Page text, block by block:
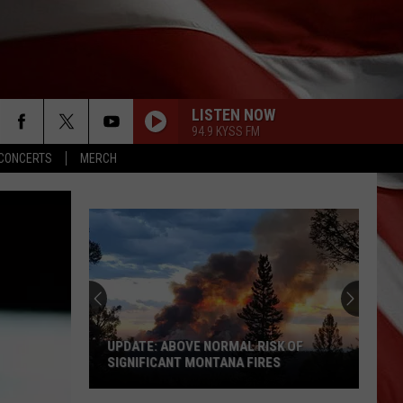
MERCH
LISTEN NOW
94.9 KYSS FM
UPDATE: ABOVE NORMAL RISK OF
SIGNIFICANT MONTANA FIRES